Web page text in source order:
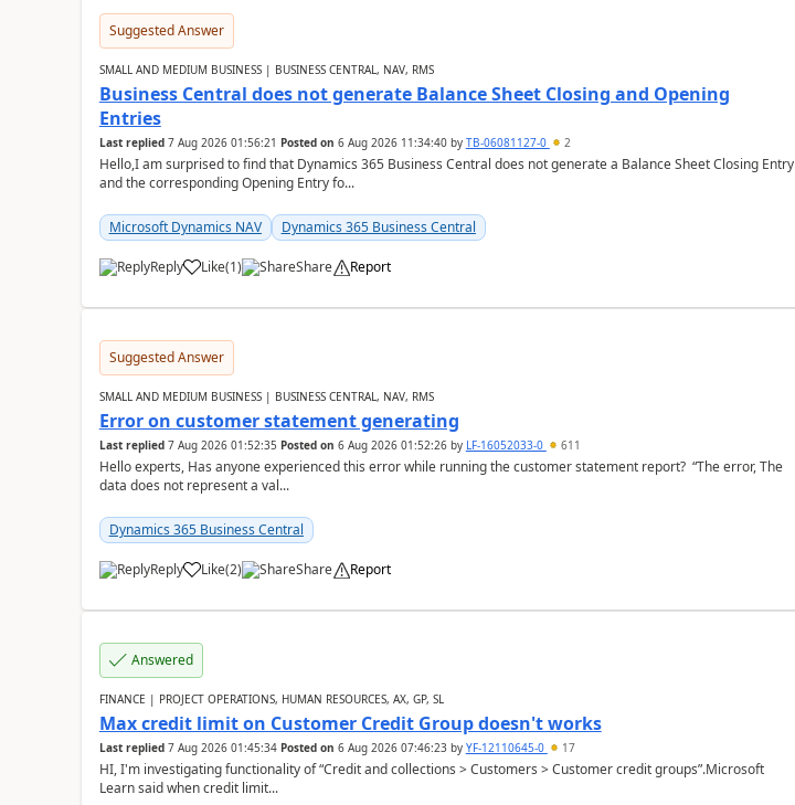
Suggested Answer
SMALL AND MEDIUM BUSINESS | BUSINESS CENTRAL, NAV, RMS
Business Central does not generate Balance Sheet Closing and Opening
Entries
Last replied 7 Aug 2026 01:56:21 Posted on 6 Aug 2026 11:34:40by TB-06081127-0 2
Hello,I am surprised to find that Dynamics 365 Business Central does not generate a Balance Sheet Closing Entry
and the corresponding Opening Entry fo...
Microsoft Dynamics NAV Dynamics 365 Business Central
Reply Like(1) Share Report
Suggested Answer
SMALL AND MEDIUM BUSINESS | BUSINESS CENTRAL, NAV, RMS
Error on customer statement generating
Last replied 7 Aug 2026 01:52:35 Posted on 6 Aug 2026 01:52:26by LF-16052033-0 611
Hello experts, Has anyone experienced this error while running the customer statement report? “The error, The
data does not represent a val...
Dynamics 365 Business Central
Reply Like(2) Share Report
Answered
FINANCE | PROJECT OPERATIONS, HUMAN RESOURCES, AX, GP, SL
Max credit limit on Customer Credit Group doesn't works
Last replied 7 Aug 2026 01:45:34 Posted on 6 Aug 2026 07:46:23by YF-12110645-0 17
HI, I'm investigating functionality of “Credit and collections > Customers > Customer credit groups”.Microsoft
Learn said when credit limit...